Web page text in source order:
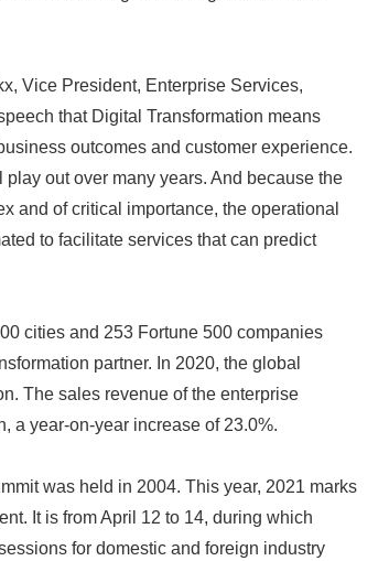
Vice President, Enterprise Services,
that Digital Transformation means
outcomes and customer experience.
out over many years. And because the
and of critical importance, the operational
to facilitate services that can predict
cities and 253 Fortune 500 companies
partner. In 2020, the global
The sales revenue of the enterprise
a year-on-year increase of 23.0%.
was held in 2004. This year, 2021 marks
It is from April 12 to 14, during which
for domestic and foreign industry